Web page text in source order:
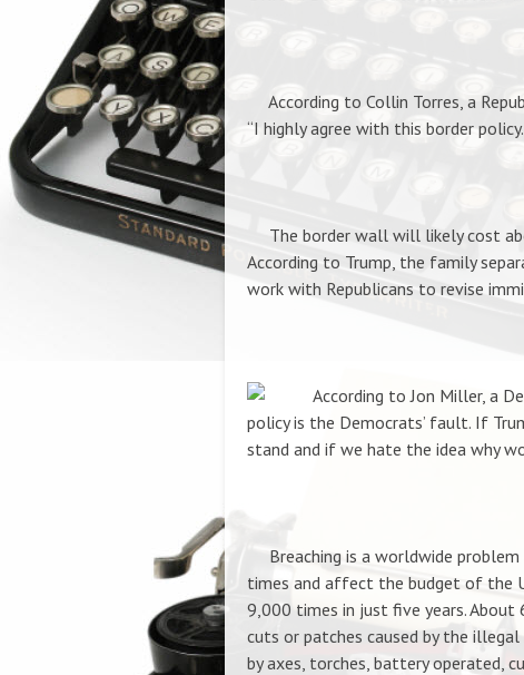
According to Collin Torres, a
“I highly agree with this border
The border wall will likely cost
According to Trump, the family
work with Republicans to revise
According to Jon Miller, a
policy is the Democrats’ fault. If
stand and if we hate the idea why
Breaching is a worldwide
times and affect the budget of the
9,000 times in just five years.
cuts or patches caused by the
by axes, torches, battery operated,